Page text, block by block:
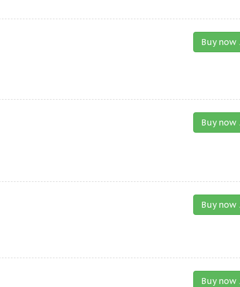
Buy now
Buy now
Buy now
Buy now